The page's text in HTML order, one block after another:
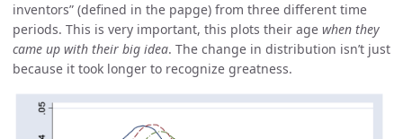
inventors” (defined in the papge) from three different time
periods. This is very important, this plots their age when they
came up with their big idea. The change in distribution isn’t just
because it took longer to recognize greatness.